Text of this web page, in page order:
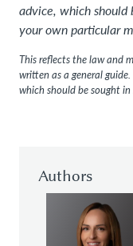
advice, which
your own particular
This reflects the law and
written as a general
which should be sought
Authors